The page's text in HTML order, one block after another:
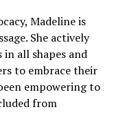
Madeline is
She actively
all shapes and
to embrace their
empowering to
from